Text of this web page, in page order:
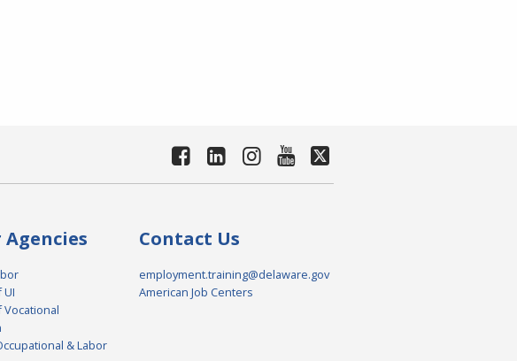
UI
Vocational
& Labor
Contact Us
employment.training@delaware.gov
American Job Centers